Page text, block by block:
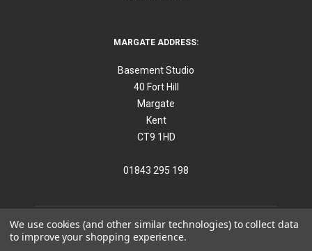
MARGATE ADDRESS:
Basement Studio
40 Fort Hill
Margate
Kent
CT9 1HD
01843 295 198
We use cookies (and other similar technologies) to collect data
to improve your shopping experience.